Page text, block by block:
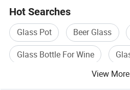
Hot Searches
Glass Pot Beer Glass
Glass Bottle For Wine
View More